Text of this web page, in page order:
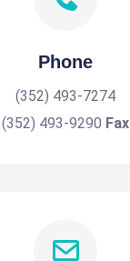
Phone
(352) 493-7274
(352) 493-9290 Fax